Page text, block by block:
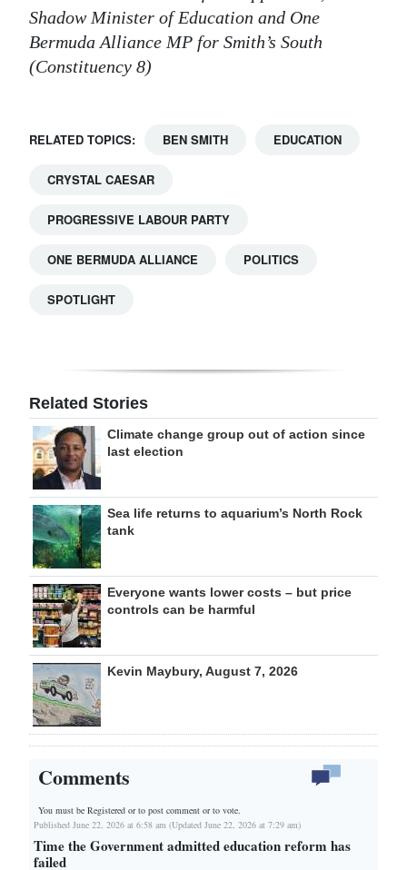
Shadow Minister of Education and One
Bermuda Alliance MP for Smith’s South
(Constituency 8)
RELATED TOPICS: BEN SMITH EDUCATION
CRYSTAL CAESAR
PROGRESSIVE LABOUR PARTY
ONE BERMUDA ALLIANCE POLITICS
SPOTLIGHT
Related Stories
Climate change group out of action since
last election
Sea life returns to aquarium’s North Rock
tank
Everyone wants lower costs – but price
controls can be harmful
Kevin Maybury, August 7, 2026
Comments
You must be Registered orto post comment or to vote.
Published June 22, 2026 at 6:58 am (Updated June 22, 2026 at 7:29 am)
Time the Government admitted education reform has
failed